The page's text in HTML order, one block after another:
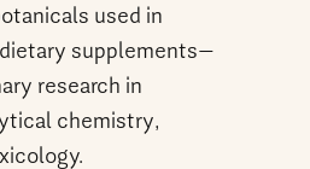
used in
supplements—
research in
chemistry,